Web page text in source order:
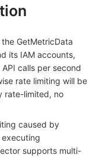
GetMetricData
its IAM accounts,
calls per second
rate limiting will be
rate-limited, no
caused by
supports multi-